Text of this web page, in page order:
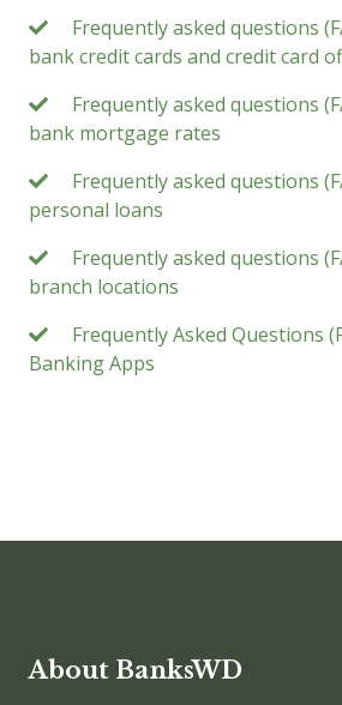
Frequently asked questions
bank credit cards and credit card
Frequently asked questions
bank mortgage rates
Frequently asked questions
personal loans
Frequently asked questions
branch locations
Frequently Asked Questions
Banking Apps
About BanksWD